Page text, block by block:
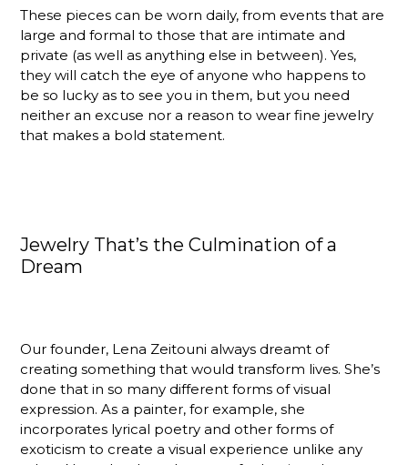
These pieces can be worn daily, from events that are
large and formal to those that are intimate and
private (as well as anything else in between). Yes,
they will catch the eye of anyone who happens to
be so lucky as to see you in them, but you need
neither an excuse nor a reason to wear fine jewelry
that makes a bold statement.
Jewelry That’s the Culmination of a
Dream
Our founder, Lena Zeitouni always dreamt of
creating something that would transform lives. She’s
done that in so many different forms of visual
expression. As a painter, for example, she
incorporates lyrical poetry and other forms of
exoticism to create a visual experience unlike any